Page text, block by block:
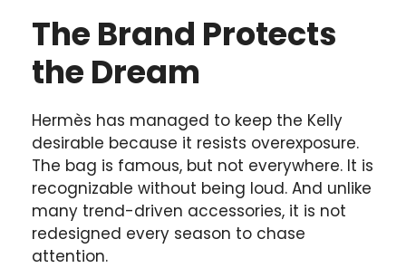
The Brand Protects
the Dream
Hermès has managed to keep the Kelly
desirable because it resists overexposure.
The bag is famous, but not everywhere. It is
recognizable without being loud. And unlike
many trend-driven accessories, it is not
redesigned every season to chase
attention.